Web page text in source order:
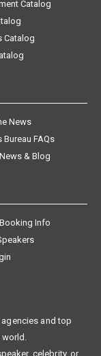
Catalog
Catalog
News
Bureau FAQs
& Blog
Info
and top
world.
celebrity, or